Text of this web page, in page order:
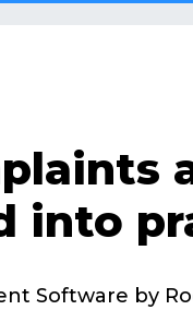
into
Software by